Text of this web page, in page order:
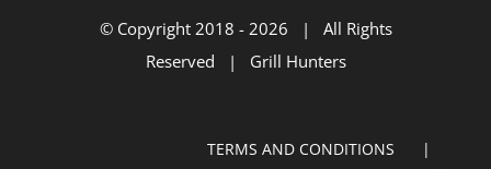
© Copyright 2018 - 2026 | All Rights
Reserved | Grill Hunters
TERMS AND CONDITIONS